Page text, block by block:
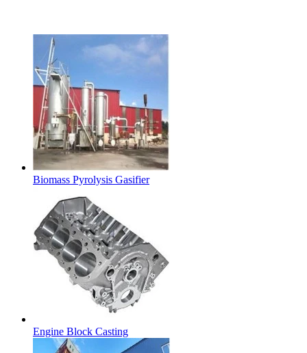
Biomass Pyrolysis Gasifier
Engine Block Casting